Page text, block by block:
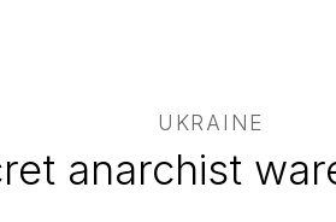
UKRAINE
anarchist